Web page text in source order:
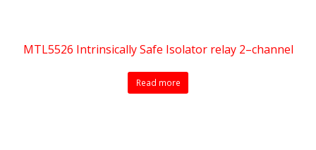
MTL5526 Intrinsically Safe Isolator relay 2–channel
Read more